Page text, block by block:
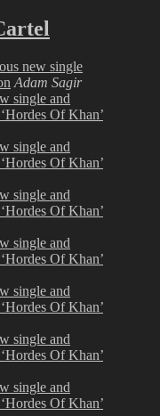
new single
Adam Sagir
single and
Of Khan’
single and
Of Khan’
single and
Of Khan’
single and
Of Khan’
single and
Of Khan’
single and
Of Khan’
single and
Of Khan’